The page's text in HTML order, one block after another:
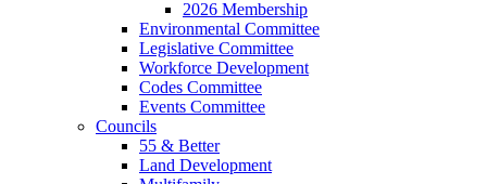
2026 Membership
Environmental Committee
Legislative Committee
Workforce Development
Codes Committee
Events Committee
Councils
55 & Better
Land Development